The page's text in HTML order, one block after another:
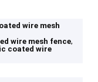
wire mesh
wire mesh fence,
coated wire